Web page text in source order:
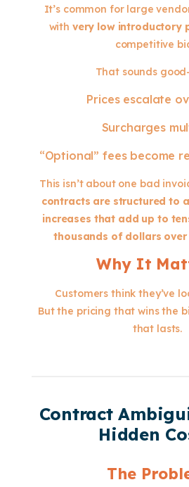
It’s common for large
with very low introductory
competitive
That sounds
Prices escalate
Surcharges
“Optional” fees become
This isn’t about one bad
contracts are structured to
increases that add up to
thousands of dollars over
Why It
Customers think they’ve
But the pricing that wins the
that lasts.
Contract
Hidden
The